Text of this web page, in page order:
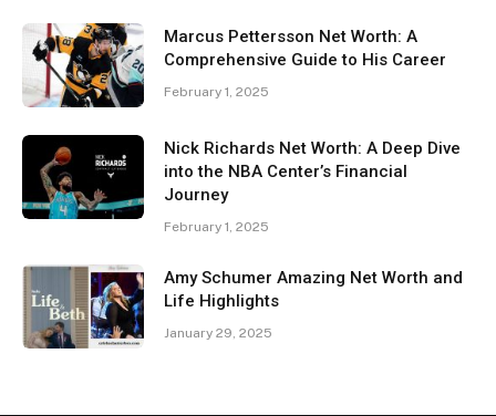
Marcus Pettersson Net Worth: A
Comprehensive Guide to His Career
February 1, 2025
Nick Richards Net Worth: A Deep Dive
into the NBA Center’s Financial
Journey
February 1, 2025
Amy Schumer Amazing Net Worth and
Life Highlights
January 29, 2025